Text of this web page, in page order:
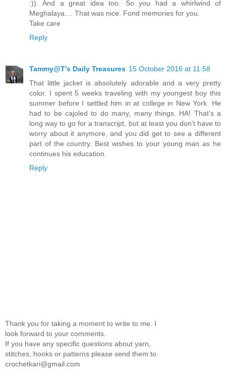
:)). And a great idea too. So you had a whirlwind of
Meghalaya.... That was nice. Fond memories for you.
Take care
Reply
Tammy@T's Daily Treasures 15 October 2016 at 11:58
That little jacket is absolutely adorable and a very pretty
color. I spent 5 weeks traveling with my youngest boy this
summer before I settled him in at college in New York. He
had to be cajoled to do many, many things. HA! That's a
long way to go for a transcript, but at least you don't have to
worry about it anymore, and you did get to see a different
part of the country. Best wishes to your young man as he
continues his education.
Reply
Thank you for taking a moment to write to me. I
look forward to your comments.
If you have any specific questions about yarn,
stitches, hooks or patterns please send them to
crochetkari@gmail.com